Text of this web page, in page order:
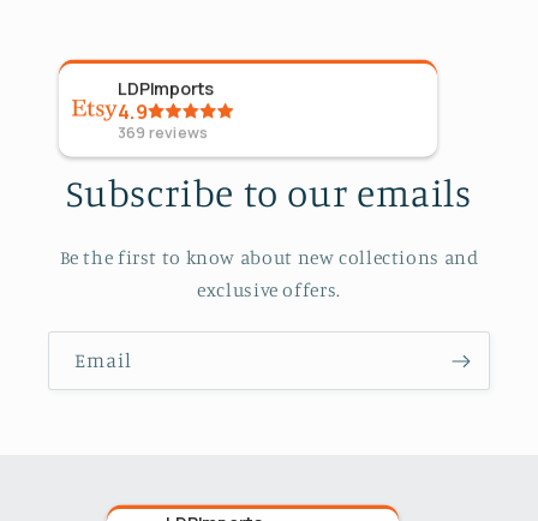
LDPImports
4.9
369 reviews
Subscribe to our emails
Be the first to know about new collections and
exclusive offers.
Email